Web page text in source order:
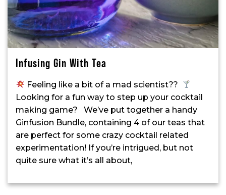
Infusing Gin With Tea
Feeling like a bit of a mad scientist??
Looking for a fun way to step up your cocktail
making game? We’ve put together a handy
Ginfusion Bundle, containing 4 of our teas that
are perfect for some crazy cocktail related
experimentation! If you’re intrigued, but not
quite sure what it’s all about,